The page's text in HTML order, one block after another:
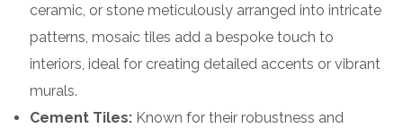
ceramic, or stone meticulously arranged into intricate
patterns, mosaic tiles add a bespoke touch to
interiors, ideal for creating detailed accents or vibrant
murals.
Cement Tiles: Known for their robustness and